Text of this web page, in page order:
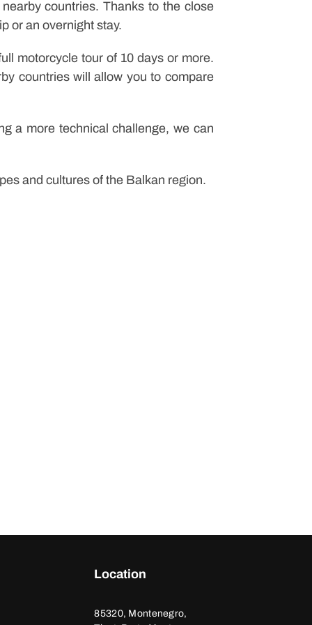
countries. Thanks to the close
or an overnight stay.
motorcycle tour of 10 days or more.
countries will allow you to compare
a more technical challenge, we can
and cultures of the Balkan region.
Location
85320, Montenegro,